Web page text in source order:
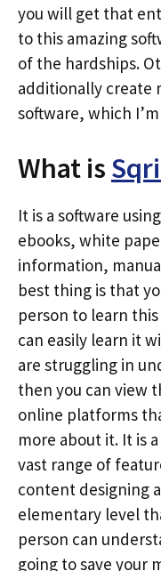
you will get that
to this amazing
of the hardships.
additionally create
software, which
What is
It is a software
ebooks, white
information,
best thing is that
person to learn
can easily learn it
are struggling in
then you can view
online platforms
more about it. It is
vast range of
content designing
elementary level
person can
going to save your